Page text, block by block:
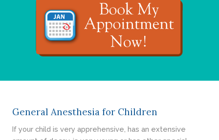
OFFERS
SERVICES
- Restorative Dentistry
- Cosmetic Dentistry
ABOUT
General Anesthesia for Children
If your child is very apprehensive, has an extensive